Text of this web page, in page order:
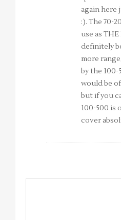
again here
:). The 70-
use as
definitely
more
by the 100-
would be
but if you
100-500 is
cover